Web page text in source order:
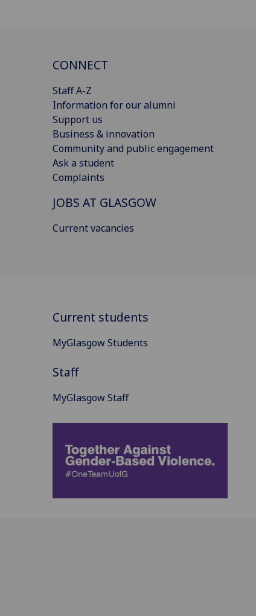
CONNECT
Staff A-Z
Information for our alumni
Support us
Business & innovation
Community and public engagement
Ask a student
Complaints
JOBS AT GLASGOW
Current vacancies
Current students
MyGlasgow Students
Staff
MyGlasgow Staff